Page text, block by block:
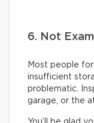
6. Not
Most people
insufficient
problematic.
garage, or the